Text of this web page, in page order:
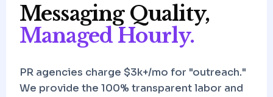
Messaging Quality,
Managed Hourly.
PR agencies charge $3k+/mo for "outreach."
We provide the 100% transparent labor and